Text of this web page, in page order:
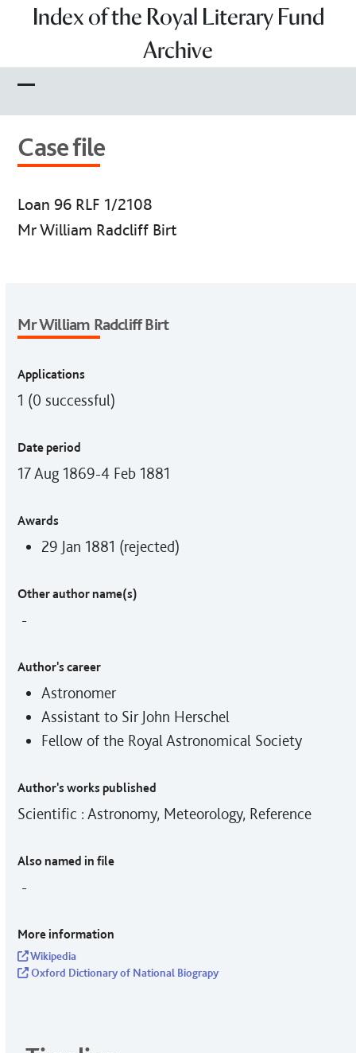
Index of the Royal Literary Fund
Archive
menu
menu
Case file
Loan 96 RLF 1/2108
Mr William Radcliff Birt
Mr William Radcliff Birt
Applications
1 (0 successful)
Date period
17 Aug 1869-4 Feb 1881
Awards
29 Jan 1881 (rejected)
Other author name(s)
-
Author's career
Astronomer
Assistant to Sir John Herschel
Fellow of the Royal Astronomical Society
Author's works published
Scientific : Astronomy, Meteorology, Reference
Also named in file
-
More information
Wikipedia
Oxford Dictionary of National Biograpy